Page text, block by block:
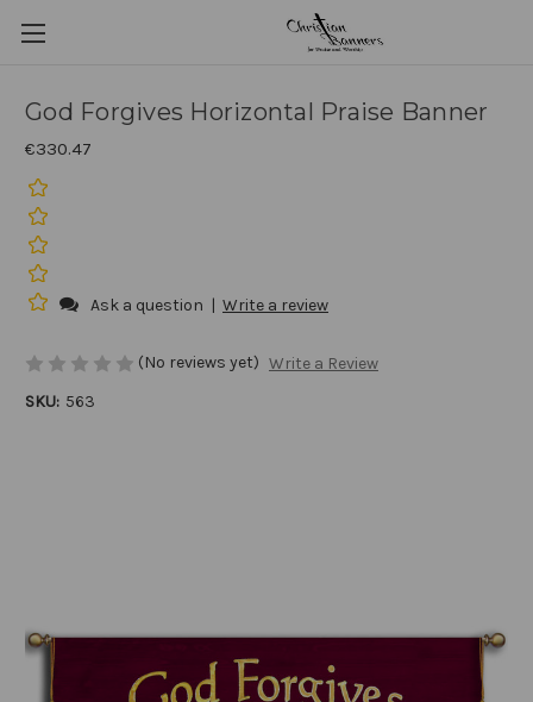
God Forgives Horizontal Praise Banner
€330.47
Ask a question | Write a review
(No reviews yet) Write a Review
SKU: 563